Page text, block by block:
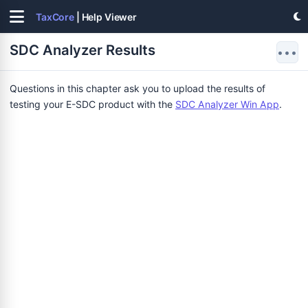
TaxCore | Help Viewer
SDC Analyzer Results •••
Questions in this chapter ask you to upload the results of
testing your E-SDC product with the SDC Analyzer Win App.